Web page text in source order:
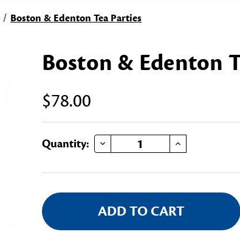
Boston & Edenton Tea Parties
Boston & Edenton
$78.00
Current
Quantity: DECREASE QUANTITY OF BOSTON & EDENTON TEA PARTIES INCREASE QUANTITY OF BOSTON & EDENTON TEA PARTIES